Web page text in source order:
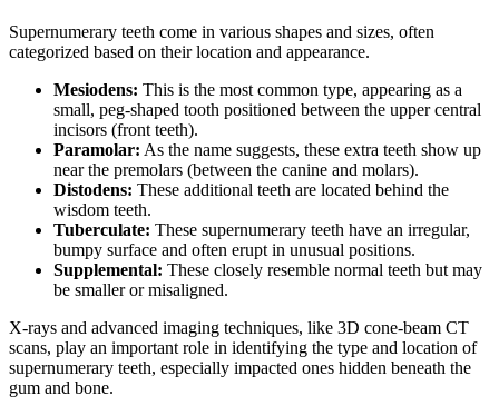
Supernumerary teeth come in various shapes and sizes, often
categorized based on their location and appearance.
Mesiodens: This is the most common type, appearing as a
small, peg-shaped tooth positioned between the upper central
incisors (front teeth).
Paramolar: As the name suggests, these extra teeth show up
near the premolars (between the canine and molars).
Distodens: These additional teeth are located behind the
wisdom teeth.
Tuberculate: These supernumerary teeth have an irregular,
bumpy surface and often erupt in unusual positions.
Supplemental: These closely resemble normal teeth but may
be smaller or misaligned.
X-rays and advanced imaging techniques, like 3D cone-beam CT
scans, play an important role in identifying the type and location of
supernumerary teeth, especially impacted ones hidden beneath the
gum and bone.